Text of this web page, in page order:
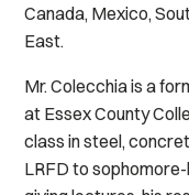
Canada, Mexico,
East.
Mr. Colecchia is a
at Essex County
class in steel,
LRFD to